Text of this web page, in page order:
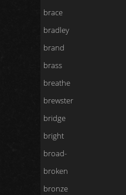
brace
bradley
brand
brass
breathe
brewster
bridge
bright
broad-
broken
bronze